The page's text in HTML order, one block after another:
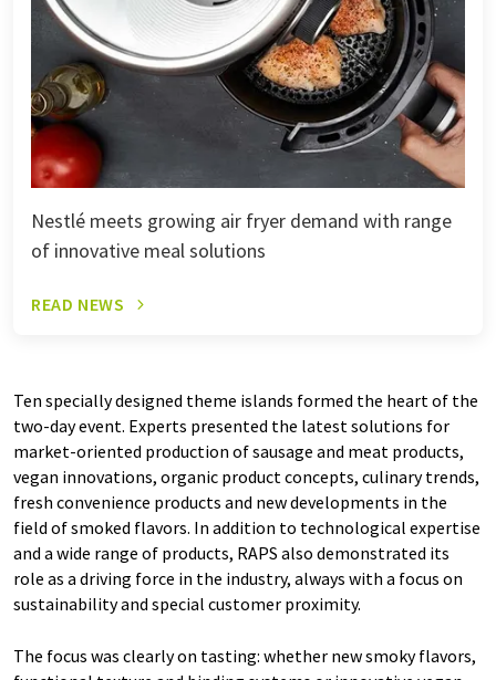
Nestlé meets growing air fryer demand with range
of innovative meal solutions
READ NEWS
Ten specially designed theme islands formed the heart of the
two-day event. Experts presented the latest solutions for
market-oriented production of sausage and meat products,
vegan innovations, organic product concepts, culinary trends,
fresh convenience products and new developments in the
field of smoked flavors. In addition to technological expertise
and a wide range of products, RAPS also demonstrated its
role as a driving force in the industry, always with a focus on
sustainability and special customer proximity.
The focus was clearly on tasting: whether new smoky flavors,